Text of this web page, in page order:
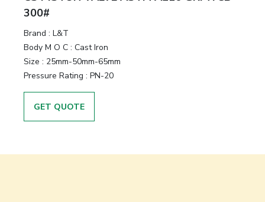
300#
Brand : L&T
Body M O C : Cast Iron
Size : 25mm-50mm-65mm
Pressure Rating : PN-20
GET QUOTE